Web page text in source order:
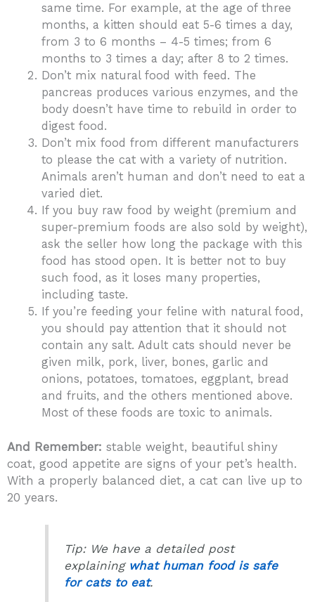
same time. For example, at the age of three
months, a kitten should eat 5-6 times a day,
from 3 to 6 months – 4-5 times; from 6
months to 3 times a day; after 8 to 2 times.
Don’t mix natural food with feed. The
pancreas produces various enzymes, and the
body doesn’t have time to rebuild in order to
digest food.
Don’t mix food from different manufacturers
to please the cat with a variety of nutrition.
Animals aren’t human and don’t need to eat a
varied diet.
If you buy raw food by weight (premium and
super-premium foods are also sold by weight),
ask the seller how long the package with this
food has stood open. It is better not to buy
such food, as it loses many properties,
including taste.
If you’re feeding your feline with natural food,
you should pay attention that it should not
contain any salt. Adult cats should never be
given milk, pork, liver, bones, garlic and
onions, potatoes, tomatoes, eggplant, bread
and fruits, and the others mentioned above.
Most of these foods are toxic to animals.
And Remember: stable weight, beautiful shiny
coat, good appetite are signs of your pet’s health.
With a properly balanced diet, a cat can live up to
20 years.
Tip: We have a detailed post
explaining what human food is safe
for cats to eat.